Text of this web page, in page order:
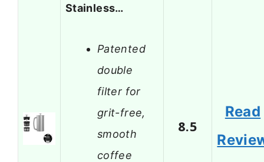
Stainless…
Patented
double
filter for
grit-free,
smooth
coffee
8.5
Read